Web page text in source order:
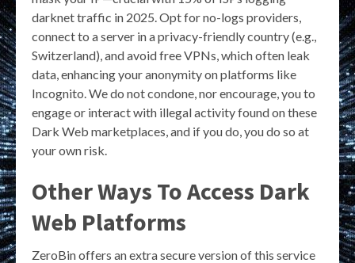
darknet traffic in 2025. Opt for no-logs providers,
connect to a server in a privacy-friendly country (e.g.,
Switzerland), and avoid free VPNs, which often leak
data, enhancing your anonymity on platforms like
Incognito. We do not condone, nor encourage, you to
engage or interact with illegal activity found on these
Dark Web marketplaces, and if you do, you do so at
your own risk.
Other Ways To Access Dark
Web Platforms
ZeroBin offers an extra secure version of this service